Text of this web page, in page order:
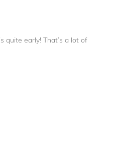
quite early! That’s a lot of